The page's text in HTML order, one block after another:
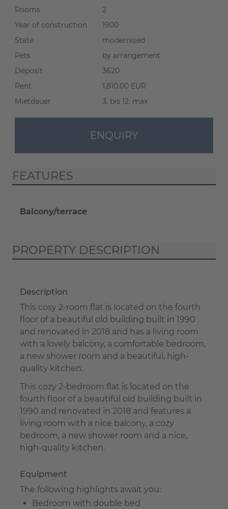
Rooms
2
Year of construction
1900
State
modernised
Pets
by arrangement
Deposit
3620
Rent
1,810.00 EUR
Mietdauer
3. bis 12. max
ENQUIRY
FEATURES
Balcony/terrace
PROPERTY DESCRIPTION
Description
This cosy 2-room flat is located on the fourth
floor of a beautiful old building built in 1990
and renovated in 2018 and has a living room
with a lovely balcony, a comfortable bedroom,
a new shower room and a beautiful, high-
quality kitchen.
This cozy 2-bedroom flat is located on the
fourth floor of a beautiful old building built in
1990 and renovated in 2018 and features a
living room with a nice balcony, a cozy
bedroom, a new shower room and a nice,
high-quality kitchen.
Equipment
The following highlights await you:
Bedroom with double bed